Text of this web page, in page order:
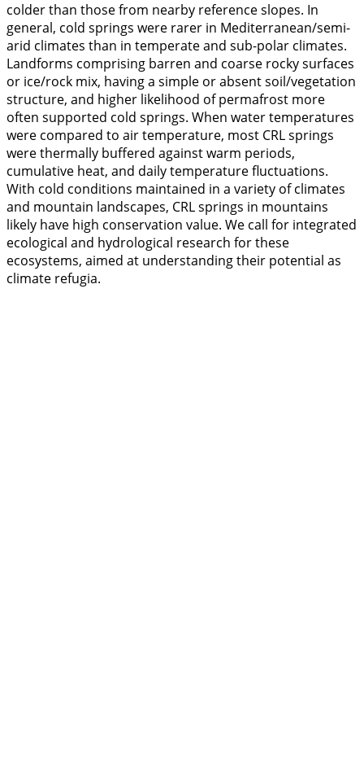
colder than those from nearby reference slopes. In
general, cold springs were rarer in Mediterranean/semi-
arid climates than in temperate and sub-polar climates.
Landforms comprising barren and coarse rocky surfaces
or ice/rock mix, having a simple or absent soil/vegetation
structure, and higher likelihood of permafrost more
often supported cold springs. When water temperatures
were compared to air temperature, most CRL springs
were thermally buffered against warm periods,
cumulative heat, and daily temperature fluctuations.
With cold conditions maintained in a variety of climates
and mountain landscapes, CRL springs in mountains
likely have high conservation value. We call for integrated
ecological and hydrological research for these
ecosystems, aimed at understanding their potential as
climate refugia.